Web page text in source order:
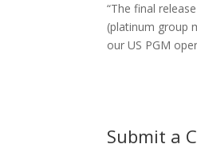
“The final
(platinum group
our US PGM
Submit a